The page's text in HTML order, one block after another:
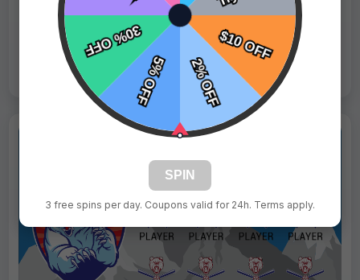
Live Design
Order Form
Views: 3304 / Sold: 9
SPIN
3 free spins per day. Coupons valid for 24h. Terms apply.